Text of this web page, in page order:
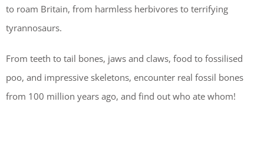
to roam Britain, from harmless herbivores to terrifying
tyrannosaurs.
From teeth to tail bones, jaws and claws, food to fossilised
poo, and impressive skeletons, encounter real fossil bones
from 100 million years ago, and find out who ate whom!